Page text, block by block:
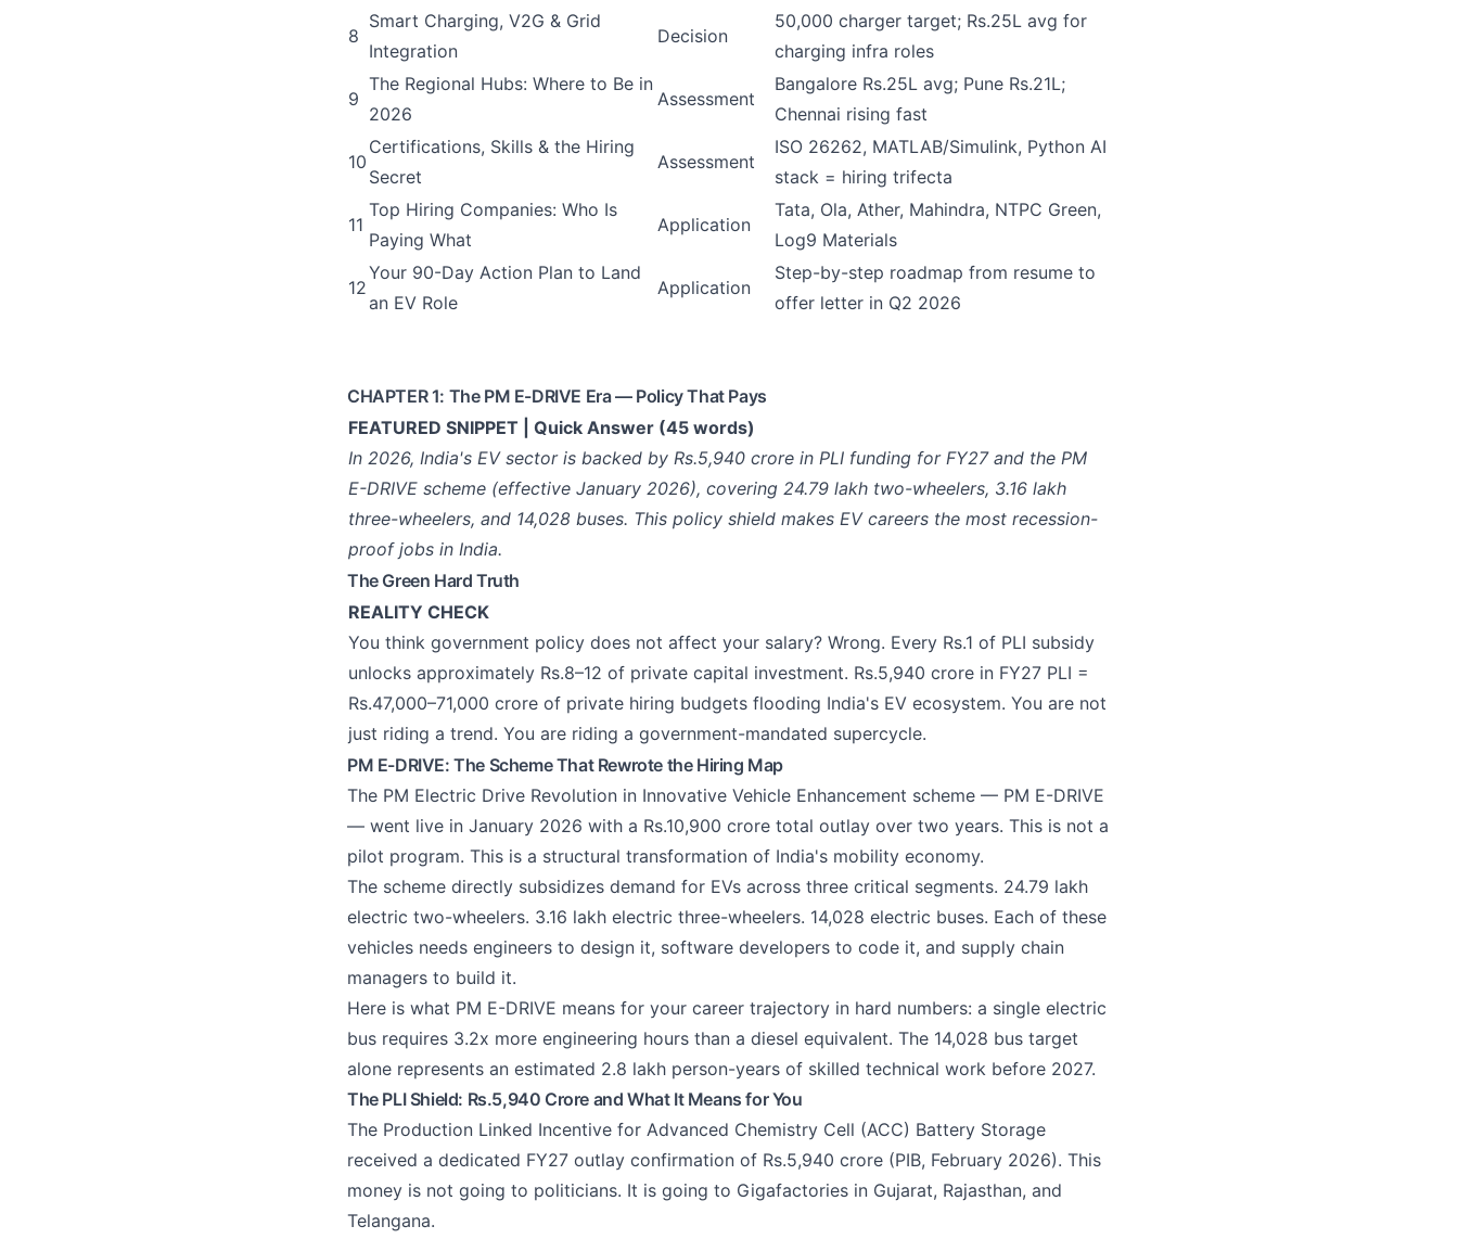
8
Smart Charging, V2G & Grid
Integration
Decision
50,000 charger target; Rs.25L avg for
charging infra roles
9
The Regional Hubs: Where to Be in
2026
Assessment
Bangalore Rs.25L avg; Pune Rs.21L;
Chennai rising fast
10
Certifications, Skills & the Hiring
Secret
Assessment
ISO 26262, MATLAB/Simulink, Python AI
stack = hiring trifecta
11
Top Hiring Companies: Who Is
Paying What
Application
Tata, Ola, Ather, Mahindra, NTPC Green,
Log9 Materials
12
Your 90-Day Action Plan to Land
an EV Role
Application
Step-by-step roadmap from resume to
offer letter in Q2 2026
CHAPTER 1: The PM E-DRIVE Era — Policy That Pays
FEATURED SNIPPET | Quick Answer (45 words)
In 2026, India's EV sector is backed by Rs.5,940 crore in PLI funding for FY27 and the PM
E-DRIVE scheme (effective January 2026), covering 24.79 lakh two-wheelers, 3.16 lakh
three-wheelers, and 14,028 buses. This policy shield makes EV careers the most recession-
proof jobs in India.
The Green Hard Truth
REALITY CHECK
You think government policy does not affect your salary? Wrong. Every Rs.1 of PLI subsidy
unlocks approximately Rs.8–12 of private capital investment. Rs.5,940 crore in FY27 PLI =
Rs.47,000–71,000 crore of private hiring budgets flooding India's EV ecosystem. You are not
just riding a trend. You are riding a government-mandated supercycle.
PM E-DRIVE: The Scheme That Rewrote the Hiring Map
The PM Electric Drive Revolution in Innovative Vehicle Enhancement scheme — PM E-DRIVE
— went live in January 2026 with a Rs.10,900 crore total outlay over two years. This is not a
pilot program. This is a structural transformation of India's mobility economy.
The scheme directly subsidizes demand for EVs across three critical segments. 24.79 lakh
electric two-wheelers. 3.16 lakh electric three-wheelers. 14,028 electric buses. Each of these
vehicles needs engineers to design it, software developers to code it, and supply chain
managers to build it.
Here is what PM E-DRIVE means for your career trajectory in hard numbers: a single electric
bus requires 3.2x more engineering hours than a diesel equivalent. The 14,028 bus target
alone represents an estimated 2.8 lakh person-years of skilled technical work before 2027.
The PLI Shield: Rs.5,940 Crore and What It Means for You
The Production Linked Incentive for Advanced Chemistry Cell (ACC) Battery Storage
received a dedicated FY27 outlay confirmation of Rs.5,940 crore (PIB, February 2026). This
money is not going to politicians. It is going to Gigafactories in Gujarat, Rajasthan, and
Telangana.